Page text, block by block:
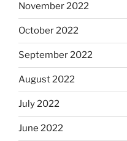
November 2022
October 2022
September 2022
August 2022
July 2022
June 2022